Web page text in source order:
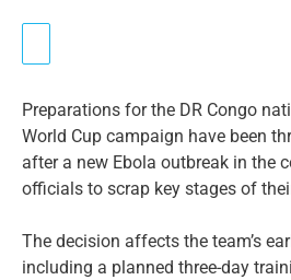
Preparations for the DR Congo
World Cup campaign have been
after a new Ebola outbreak in the
officials to scrap key stages of
The decision affects the team’s
including a planned three-day